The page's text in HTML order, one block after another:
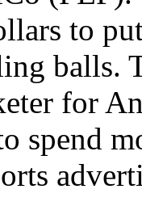
to
balls.
for
spend